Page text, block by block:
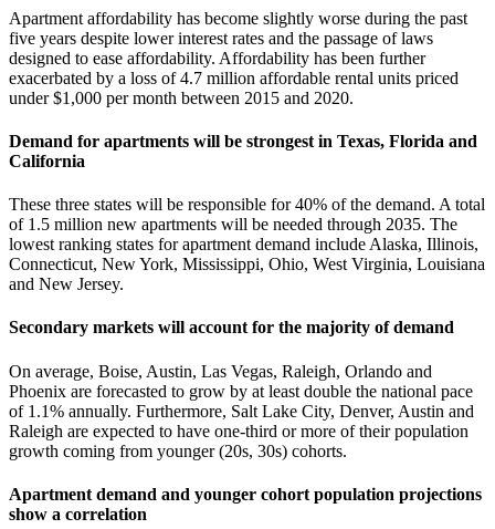
Apartment affordability has become slightly worse during the past
five years despite lower interest rates and the passage of laws
designed to ease affordability. Affordability has been further
exacerbated by a loss of 4.7 million affordable rental units priced
under $1,000 per month between 2015 and 2020.
Demand for apartments will be strongest in Texas, Florida and
California
These three states will be responsible for 40% of the demand. A total
of 1.5 million new apartments will be needed through 2035. The
lowest ranking states for apartment demand include Alaska, Illinois,
Connecticut, New York, Mississippi, Ohio, West Virginia, Louisiana
and New Jersey.
Secondary markets will account for the majority of demand
On average, Boise, Austin, Las Vegas, Raleigh, Orlando and
Phoenix are forecasted to grow by at least double the national pace
of 1.1% annually. Furthermore, Salt Lake City, Denver, Austin and
Raleigh are expected to have one-third or more of their population
growth coming from younger (20s, 30s) cohorts.
Apartment demand and younger cohort population projections
show a correlation